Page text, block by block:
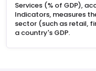
Services (% of GDP),
Indicators, measures
sector (such as retail,
a country's GDP.